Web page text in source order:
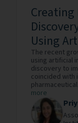
Creating
Using
The recent
using artificial
discovery to
coincided with
more